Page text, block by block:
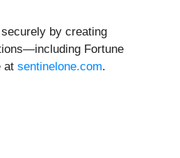
by creating
Fortune
at sentinelone.com.